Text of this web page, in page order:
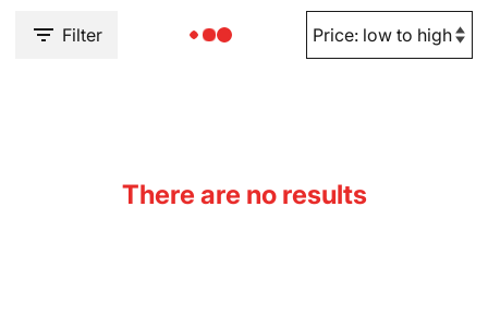
Filter
There are no results